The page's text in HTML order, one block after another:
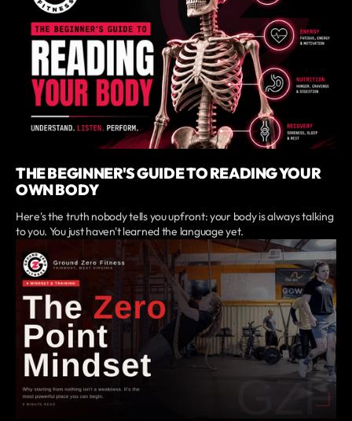
THE BEGINNER'S GUIDE TO READING YOUR
OWN BODY
Here's the truth nobody tells you upfront: your body is always talking
to you. You just haven't learned the language yet.